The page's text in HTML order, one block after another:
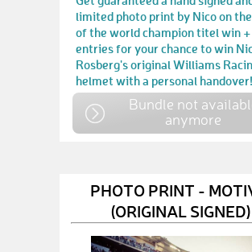
limited photo print by Nico on
of the world champion titel win
entries for your chance to win
Rosberg's original Williams
helmet with a personal handover!
Bundle not
anymore
PHOTO PRINT -
(ORIGINAL SIGNED)